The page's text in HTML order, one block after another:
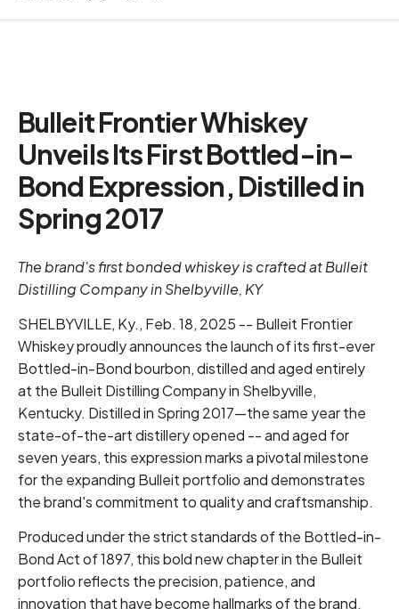
Bulleit Frontier Whiskey
Unveils Its First Bottled-in-
Bond Expression, Distilled in
Spring 2017
The brand's first bonded whiskey is crafted at Bulleit
Distilling Company in Shelbyville, KY
SHELBYVILLE, Ky., Feb. 18, 2025 -- Bulleit Frontier
Whiskey proudly announces the launch of its first-ever
Bottled-in-Bond bourbon, distilled and aged entirely
at the Bulleit Distilling Company in Shelbyville,
Kentucky. Distilled in Spring 2017—the same year the
state-of-the-art distillery opened -- and aged for
seven years, this expression marks a pivotal milestone
for the expanding Bulleit portfolio and demonstrates
the brand's commitment to quality and craftsmanship.
Produced under the strict standards of the Bottled-in-
Bond Act of 1897, this bold new chapter in the Bulleit
portfolio reflects the precision, patience, and
innovation that have become hallmarks of the brand.